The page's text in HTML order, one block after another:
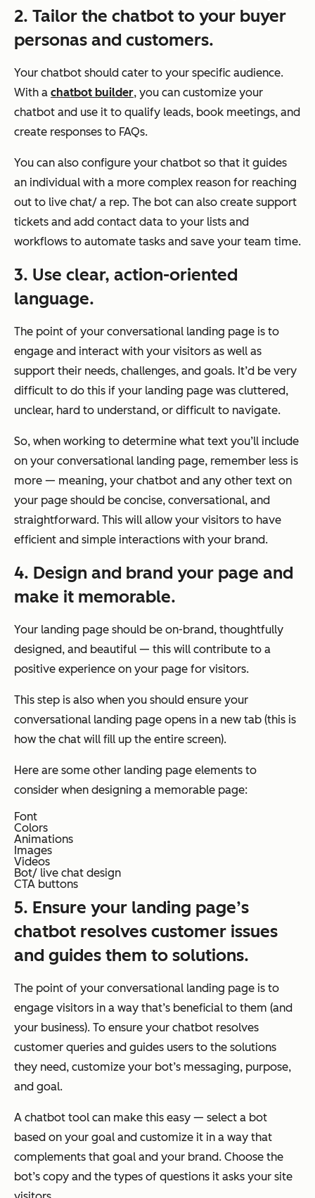
2. Tailor the chatbot to your buyer
personas and customers.
Your chatbot should cater to your specific audience.
With a chatbot builder, you can customize your
chatbot and use it to qualify leads, book meetings, and
create responses to FAQs.
You can also configure your chatbot so that it guides
an individual with a more complex reason for reaching
out to live chat/ a rep. The bot can also create support
tickets and add contact data to your lists and
workflows to automate tasks and save your team time.
3. Use clear, action-oriented
language.
The point of your conversational landing page is to
engage and interact with your visitors as well as
support their needs, challenges, and goals. It’d be very
difficult to do this if your landing page was cluttered,
unclear, hard to understand, or difficult to navigate.
So, when working to determine what text you’ll include
on your conversational landing page, remember less is
more — meaning, your chatbot and any other text on
your page should be concise, conversational, and
straightforward. This will allow your visitors to have
efficient and simple interactions with your brand.
4. Design and brand your page and
make it memorable.
Your landing page should be on-brand, thoughtfully
designed, and beautiful — this will contribute to a
positive experience on your page for visitors.
This step is also when you should ensure your
conversational landing page opens in a new tab (this is
how the chat will fill up the entire screen).
Here are some other landing page elements to
consider when designing a memorable page:
Font
Colors
Animations
Images
Videos
Bot/ live chat design
CTA buttons
5. Ensure your landing page’s
chatbot resolves customer issues
and guides them to solutions.
The point of your conversational landing page is to
engage visitors in a way that’s beneficial to them (and
your business). To ensure your chatbot resolves
customer queries and guides users to the solutions
they need, customize your bot’s messaging, purpose,
and goal.
A chatbot tool can make this easy — select a bot
based on your goal and customize it in a way that
complements that goal and your brand. Choose the
bot’s copy and the types of questions it asks your site